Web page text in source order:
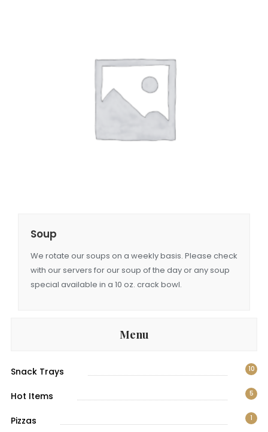
Soup
We rotate our soups on a weekly basis. Please check
with our servers for our soup of the day or any soup
special available in a 10 oz. crack bowl.
Menu
Snack Trays 10
Hot Items 5
Pizzas 1